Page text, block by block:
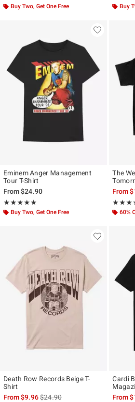
Buy Two, Get One Free Buy
Eminem Anger Management
Tour T-Shirt
From$24.90
★★★★★
Rating, 5 out of 5
★★★★★
Buy Two, Get One Free
The
From
Rating,
60%
Death Row Records Beige T-
Shirt
From$9.96is sales price, the original price
$24.90
Cardi
From